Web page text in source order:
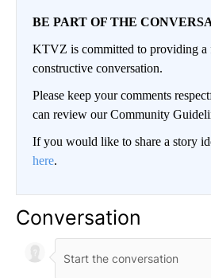
BE PART OF THE
KTVZ is committed to providing a
constructive conversation.
Please keep your comments
can review our Community
If you would like to share a story
here.
Conversation